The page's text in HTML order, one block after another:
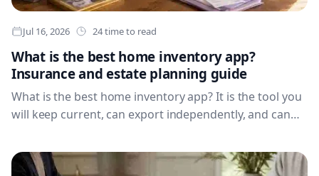
Jul 16, 2026 24 time to read
What is the best home inventory app?
Insurance and estate planning guide
What is the best home inventory app? It is the tool you
will keep current, can export independently, and can
locations and notes. For most families, the strongest
setup combines a dedicated house inventory app or